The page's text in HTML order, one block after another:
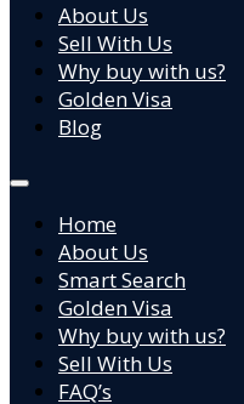
About Us
Sell With Us
Why buy with us?
Golden Visa
Blog
Home
About Us
Smart Search
Golden Visa
Why buy with us?
Sell With Us
FAQ’s